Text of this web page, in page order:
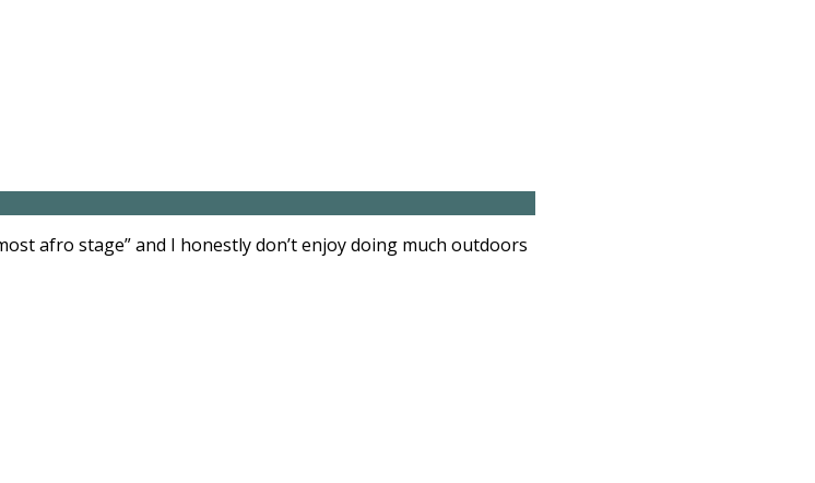
afro stage” and I honestly don’t enjoy doing much outdoors